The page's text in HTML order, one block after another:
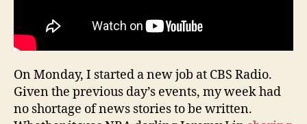
On Monday, I started a new job at CBS Radio.
Given the previous day’s events, my week had
no shortage of news stories to be written.